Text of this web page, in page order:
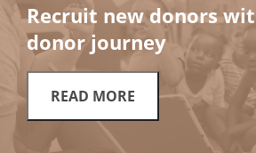
Recruit new donors
donor journey
READ MORE